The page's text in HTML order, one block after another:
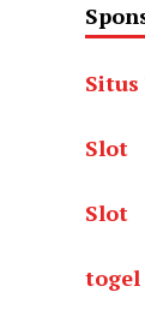
Situs
Slot
Slot
togel